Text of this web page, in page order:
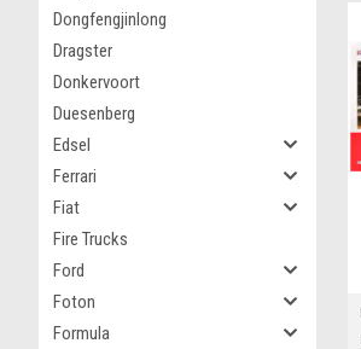
Dongfengjinlong
Dragster
Donkervoort
Duesenberg
Edsel
Ferrari
Fiat
Fire Trucks
Ford
Foton
Formula